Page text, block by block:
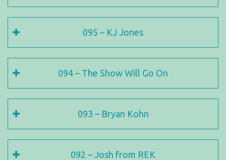
095 – KJ Jones
094 – The Show Will Go On
093 – Bryan Kohn
092 – Josh from REK